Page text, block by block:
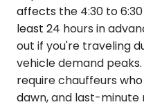
affects the 4:30 to
least 24 hours in
out if you're traveling
vehicle demand
require chauffeurs
dawn, and last-minute